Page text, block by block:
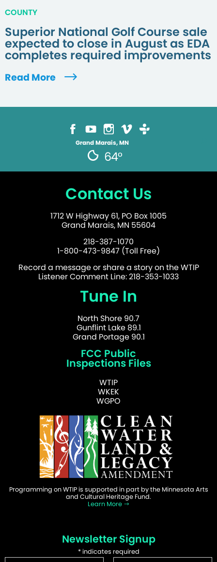
COUNTY
Superior National Golf Course sale
expected to close in August as EDA
completes required improvements
Read More
Grand Marais, MN
64°
Contact Us
1712 W Highway 61, PO Box 1005
Grand Marais, MN 55604
218-387-1070
1-800-473-9847 (Toll Free)
Record a message or share a story on the WTIP
Listener Comment Line: 218-353-1033
Tune In
North Shore 90.7
Gunflint Lake 89.1
Grand Portage 90.1
FCC Public
Inspections Files
WTIP
WKEK
WGPO
Programming on WTIP is supported in part by the Minnesota Arts
and Cultural Heritage Fund.
Learn More
Newsletter Signup
*indicates required